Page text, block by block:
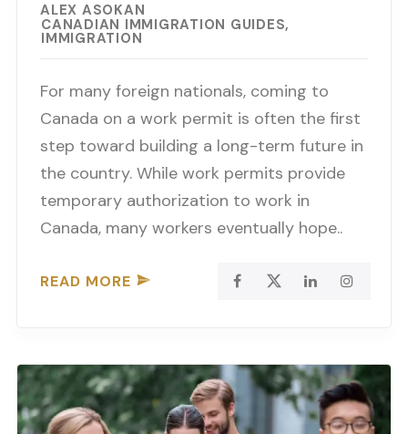
ALEX ASOKAN
CANADIAN IMMIGRATION GUIDES
IMMIGRATION
For many foreign nationals, coming to
Canada on a work permit is often the first
step toward building a long-term future in
the country. While work permits provide
temporary authorization to work in
Canada, many workers eventually hope..
READ MORE